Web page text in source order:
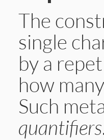
The
single
by a
how
Such
quantifiers